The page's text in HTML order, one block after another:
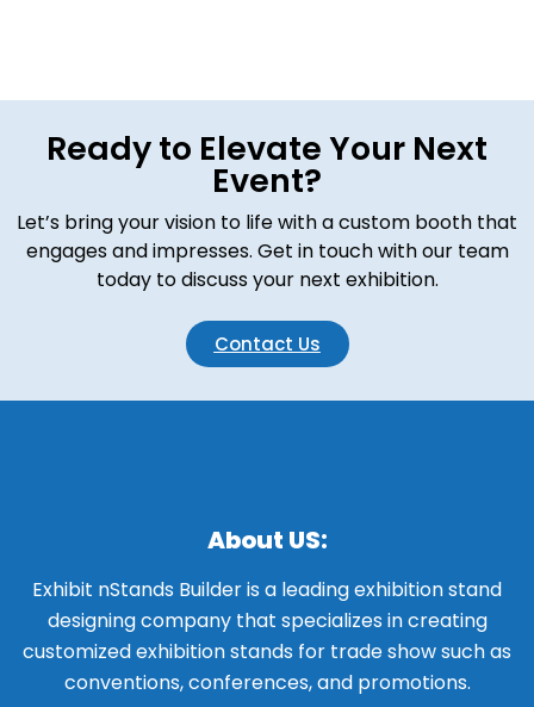
Ready to Elevate Your Next
Event?
Let’s bring your vision to life with a custom booth that
engages and impresses. Get in touch with our team
today to discuss your next exhibition.
Contact Us
About US:
Exhibit nStands Builder is a leading exhibition stand
designing company that specializes in creating
customized exhibition stands for trade show such as
conventions, conferences, and promotions.